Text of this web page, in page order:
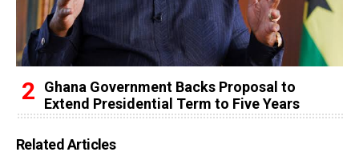
Ghana Government Backs Proposal to
Extend Presidential Term to Five Years
Related Articles